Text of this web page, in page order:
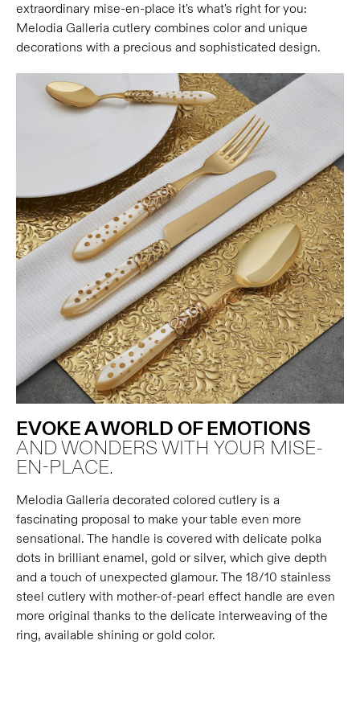
extraordinary mise-en-place it's what's right for you:
Melodia Galleria cutlery combines color and unique
decorations with a precious and sophisticated design.
EVOKE A WORLD OF EMOTIONS
AND WONDERS WITH YOUR MISE-
EN-PLACE.
Melodia Galleria decorated colored cutlery is a
fascinating proposal to make your table even more
sensational. The handle is covered with delicate polka
dots in brilliant enamel, gold or silver, which give depth
and a touch of unexpected glamour. The 18/10 stainless
steel cutlery with mother-of-pearl effect handle are even
more original thanks to the delicate interweaving of the
ring, available shining or gold color.